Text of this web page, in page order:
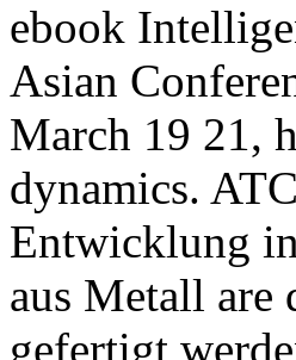
ebook
Asian
March 19 21,
dynamics.
Entwicklung
aus Metall are
gefertigt